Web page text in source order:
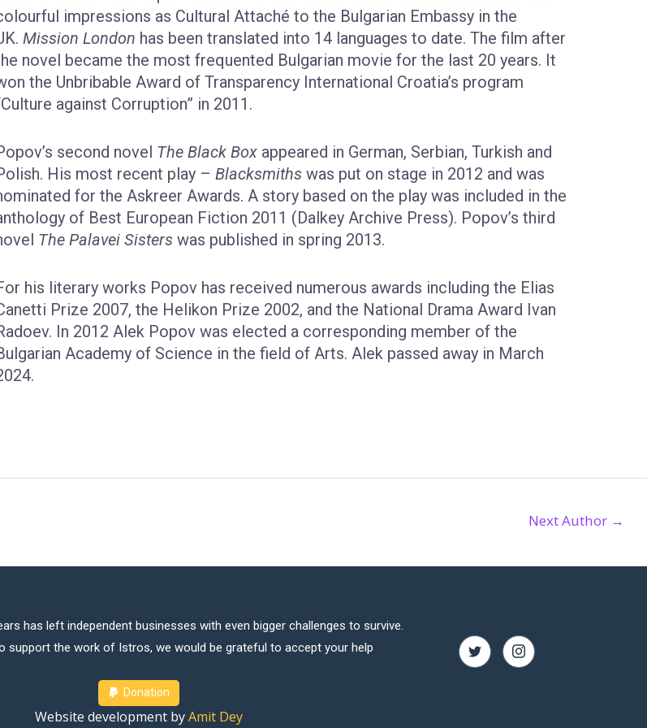
impressions as Cultural Attaché to the Bulgarian Embassy in the
Mission London has been translated into 14 languages to date. The film after
novel became the most frequented Bulgarian movie for the last 20 years. It
the Unbribable Award of Transparency International Croatia’s program
against Corruption” in 2011.
second novel The Black Box appeared in German, Serbian, Turkish and
His most recent play –Blacksmithswas put on stage in 2012 and was
for the Askreer Awards. A story based on the play was included in the
of Best European Fiction 2011 (Dalkey Archive Press). Popov’s third
The Palavei Sisterswas published in spring 2013.
his literary works Popov has received numerous awards including the Elias
Prize 2007, the Helikon Prize 2002, and the National Drama Award Ivan
In 2012 Alek Popov was elected a corresponding member of the
Academy of Science in the field of Arts. Alek passed away in March
Next Author →
has left independent businesses with even bigger challenges to survive.
support the work of Istros, we would be grateful to accept your help
Donation
Website development byAmit Dey